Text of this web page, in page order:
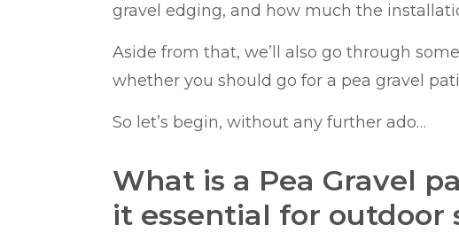
gravel edging, and how much the
Aside from that, we’ll also go through
whether you should go for a pea gravel
So let’s begin, without any further ado…
What is a Pea Gravel
it essential for outdoor